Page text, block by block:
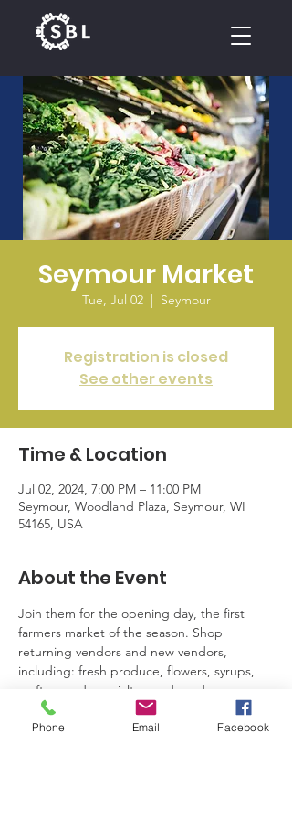
CALENDAR
Seymour Market
Tue, Jul 02
  |
Seymour
Registration is closed
See other events
Time & Location
Jul 02, 2024, 7:00 PM – 11:00 PM
Seymour, Woodland Plaza, Seymour, WI
54165, USA
About the Event
Join them for the opening day, the first
farmers market of the season. Shop
returning vendors and new vendors,
including: fresh produce, flowers, syrups,
crafters and specialty goods and more.
Local business giveaways have been a huge
hit! Reminder: SBL Members have free
Phone Email Facebook